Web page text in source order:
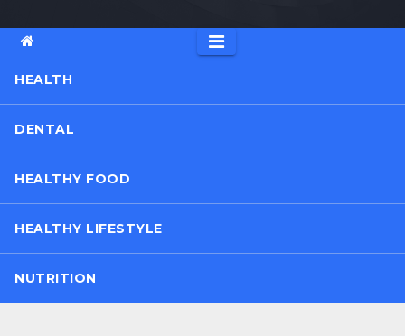
HEALTH
DENTAL
HEALTHY FOOD
HEALTHY LIFESTYLE
NUTRITION